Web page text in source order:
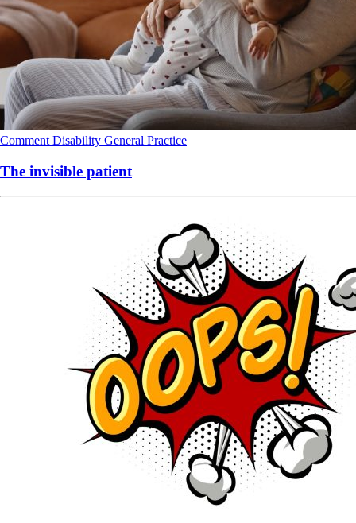
Comment Disability General Practice
The invisible patient